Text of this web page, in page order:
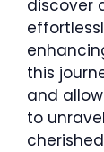
discover
this
and
to